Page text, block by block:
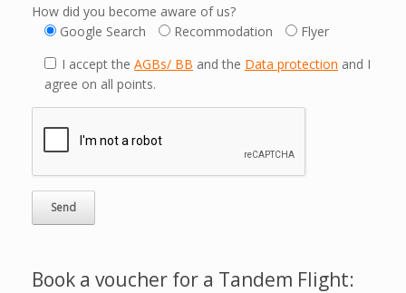
How did you become aware of us?
Google Search
Recommodation
Flyer
I accept the AGBs/ BB and the Data protection and I
agree on all points.
Book a voucher for a Tandem Flight: